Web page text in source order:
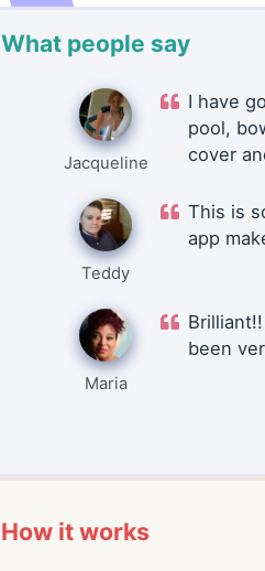
What people say
Jacqueline
I have
pool,
cover
Teddy
This is
app
Maria
been
How it works